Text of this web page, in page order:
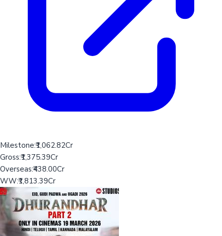
Milestone:₹1,062.82Cr
Gross:₹1,375.39Cr
Overseas:₹438.00Cr
WW:₹1,813.39Cr